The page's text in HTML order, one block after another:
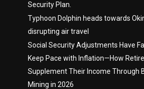
Security Plan.
Typhoon Dolphin heads towards
disrupting air travel
Social Security Adjustments Have
Keep Pace with Inflation—How
Supplement Their Income Through
Mining in 2026